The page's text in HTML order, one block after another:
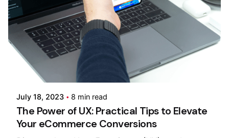
Posted by
Pooja Phadtare
July 18, 2023 8 min read
The Power of UX: Practical Tips to Elevate
Your eCommerce Conversions